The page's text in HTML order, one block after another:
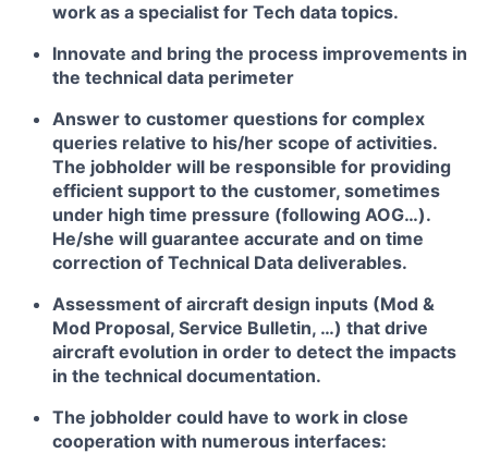
work as a specialist for Tech data topics.
Innovate and bring the process improvements in
the technical data perimeter
Answer to customer questions for complex
queries relative to his/her scope of activities.
The jobholder will be responsible for providing
efficient support to the customer, sometimes
under high time pressure (following AOG…).
He/she will guarantee accurate and on time
correction of Technical Data deliverables.
Assessment of aircraft design inputs (Mod &
Mod Proposal, Service Bulletin, …) that drive
aircraft evolution in order to detect the impacts
in the technical documentation.
The jobholder could have to work in close
cooperation with numerous interfaces: